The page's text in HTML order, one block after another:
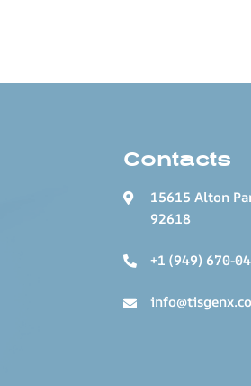
Contacts
15615 Alton
92618
+1 (949) 670-